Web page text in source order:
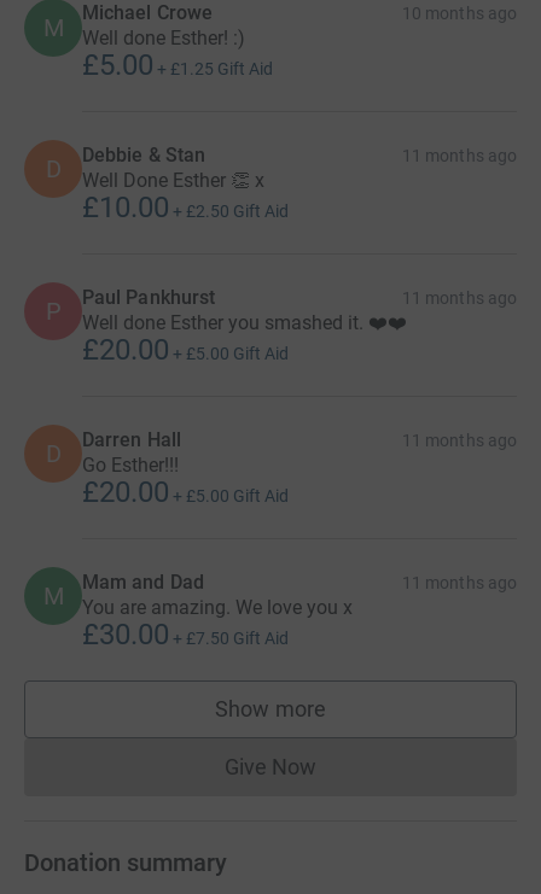
M
Michael Crowe 10 months ago
Well done Esther! :)
£5.00 + £1.25 Gift Aid
D Debbie & Stan 11 months ago
Well Done Esther 👏 x
£10.00 + £2.50 Gift Aid
P Paul Pankhurst 11 months ago
Well done Esther you smashed it. ❤️❤️
£20.00 + £5.00 Gift Aid
D Darren Hall 11 months ago
Go Esther!!!
£20.00 + £5.00 Gift Aid
M Mam and Dad 11 months ago
You are amazing. We love you x
£30.00 + £7.50 Gift Aid
Show more
supporters
Give NowDonations cannot currently
Donation summary